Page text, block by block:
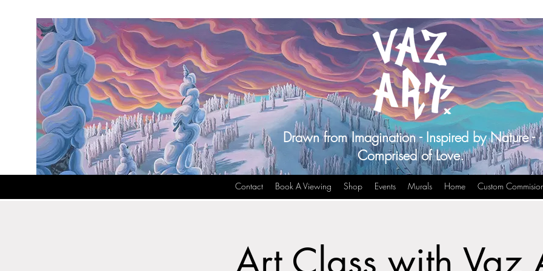
Drawn from Imagination - Inspired by Nature -
Comprised of Love.
Contact Book A Viewing Shop Events Murals Home Custom
Art Class with Vaz